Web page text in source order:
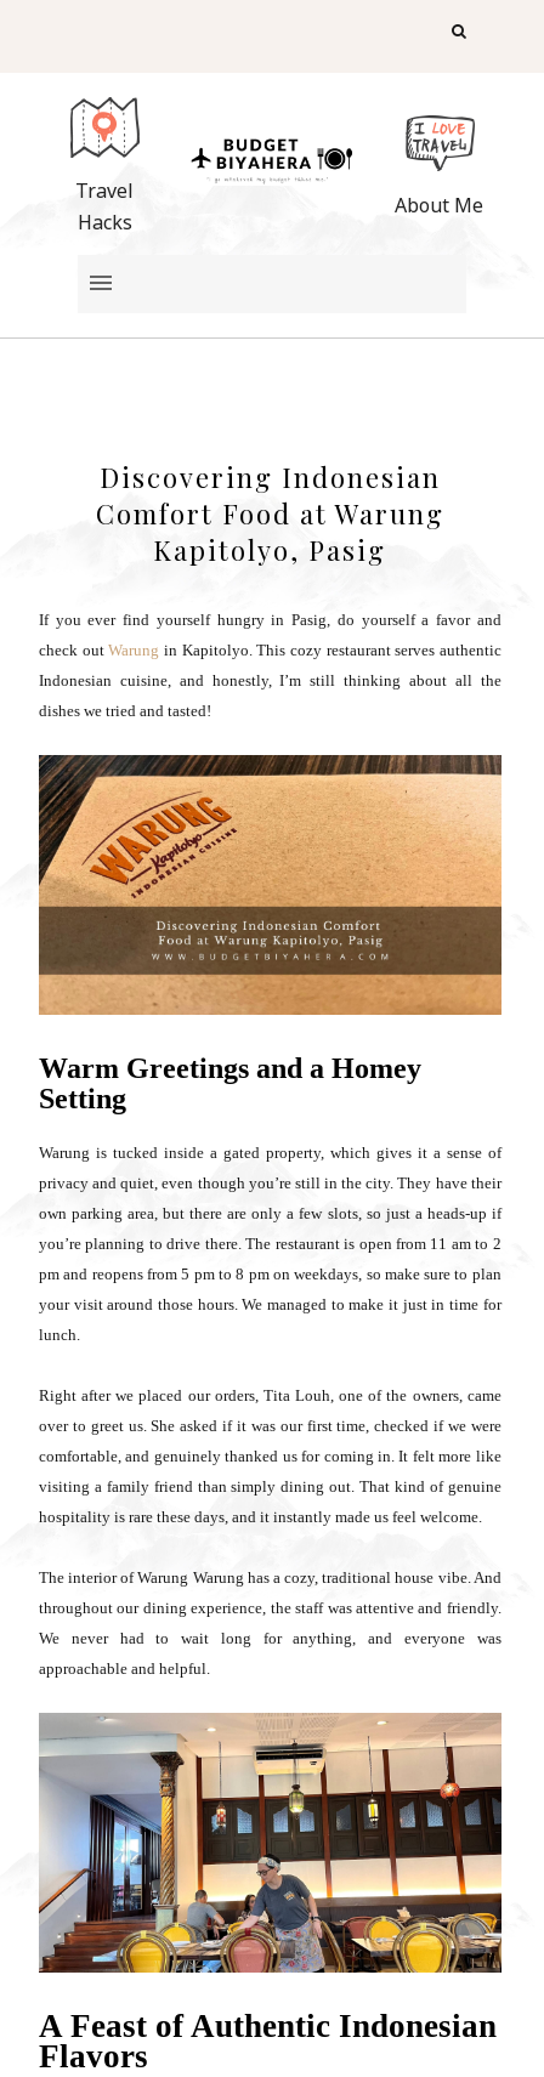
Travel
Hacks
About Me
Discovering Indonesian
Comfort Food at Warung
Kapitolyo, Pasig
If you ever find yourself hungry in Pasig, do yourself a favor and
check outWarung in Kapitolyo. This cozy restaurant serves authentic
Indonesian cuisine, and honestly, I’m still thinking about all the
dishes we tried and tasted!
Warm Greetings and a Homey
Setting
Warung is tucked inside a gated property, which gives it a sense of
privacy and quiet, even though you’re still in the city. They have their
own parking area, but there are only a few slots, so just a heads-up if
you’re planning to drive there. The restaurant is open from 11 am to 2
pm and reopens from 5 pm to 8 pm on weekdays, so make sure to plan
your visit around those hours. We managed to make it just in time for
lunch.
Right after we placed our orders, Tita Louh, one of the owners, came
over to greet us. She asked if it was our first time, checked if we were
comfortable, and genuinely thanked us for coming in. It felt more like
visiting a family friend than simply dining out. That kind of genuine
hospitality is rare these days, and it instantly made us feel welcome.
The interior of Warung Warung has a cozy, traditional house vibe. And
throughout our dining experience, the staff was attentive and friendly.
We never had to wait long for anything, and everyone was
approachable and helpful.
A Feast of Authentic Indonesian
Flavors